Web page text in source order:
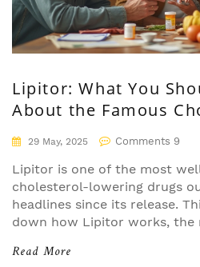
Lipitor: What You
About the Famous
Medication
29 May, 2025 Comments 9
Lipitor is one of the most
cholesterol-lowering drugs
headlines since its release.
down how Lipitor works, the
nobody talks about, and tips
Read More